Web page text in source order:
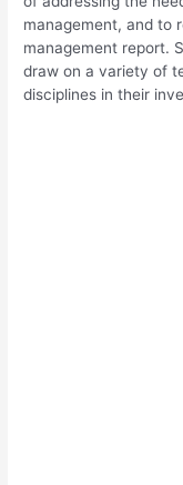
management, and to
management report.
draw on a variety of
disciplines in their